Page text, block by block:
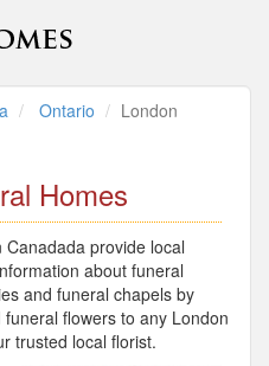
Ontario London
Homes
provide local
about funeral
and funeral chapels by
flowers to any London
trusted local florist.